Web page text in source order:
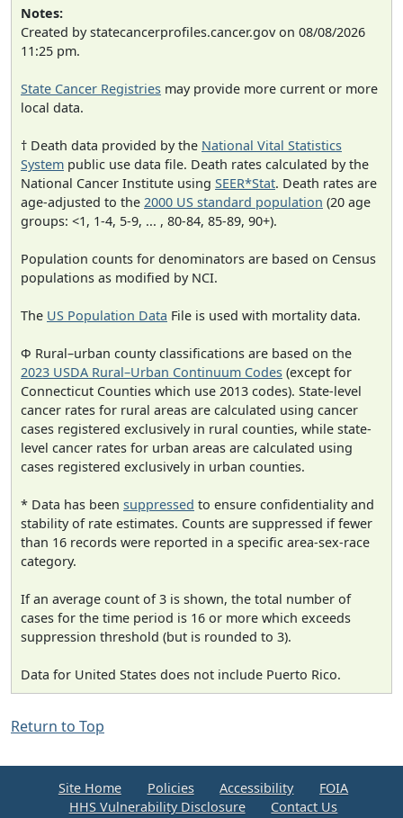
Notes:
Created by statecancerprofiles.cancer.gov on 08/08/2026
11:25 pm.
State Cancer Registries may provide more current or more
local data.
† Death data provided by the National Vital Statistics
System public use data file. Death rates calculated by the
National Cancer Institute using SEER*Stat. Death rates are
age-adjusted to the 2000 US standard population (20 age
groups: <1, 1-4, 5-9, ... , 80-84, 85-89, 90+).
Population counts for denominators are based on Census
populations as modified by NCI.
The US Population Data File is used with mortality data.
Φ Rural–urban county classifications are based on the
2023 USDA Rural–Urban Continuum Codes (except for
Connecticut Counties which use 2013 codes). State-level
cancer rates for rural areas are calculated using cancer
cases registered exclusively in rural counties, while state-
level cancer rates for urban areas are calculated using
cases registered exclusively in urban counties.
* Data has been suppressed to ensure confidentiality and
stability of rate estimates. Counts are suppressed if fewer
than 16 records were reported in a specific area-sex-race
category.
If an average count of 3 is shown, the total number of
cases for the time period is 16 or more which exceeds
suppression threshold (but is rounded to 3).
Data for United States does not include Puerto Rico.
Return to Top
Site Home Policies Accessibility
FOIA
HHS Vulnerability Disclosure
Contact Us